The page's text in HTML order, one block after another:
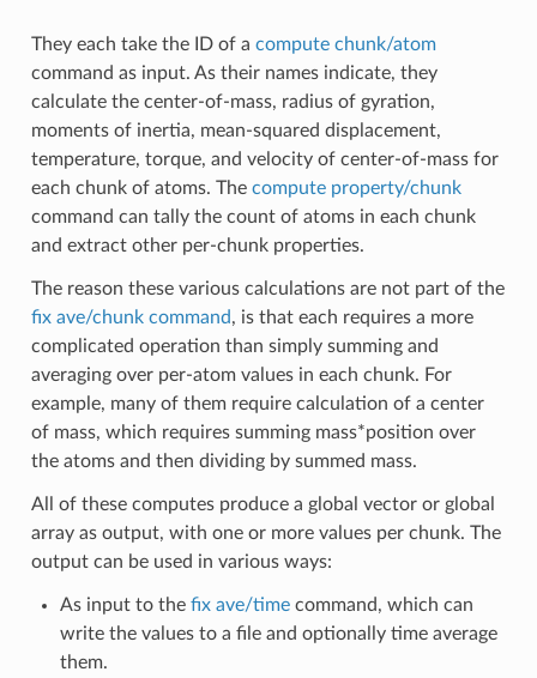
They each take the ID of a compute chunk/atom
command as input. As their names indicate, they
calculate the center-of-mass, radius of gyration,
moments of inertia, mean-squared displacement,
temperature, torque, and velocity of center-of-mass for
each chunk of atoms. The compute property/chunk
command can tally the count of atoms in each chunk
and extract other per-chunk properties.
The reason these various calculations are not part of the
fix ave/chunk command, is that each requires a more
complicated operation than simply summing and
averaging over per-atom values in each chunk. For
example, many of them require calculation of a center
of mass, which requires summing mass*position over
the atoms and then dividing by summed mass.
All of these computes produce a global vector or global
array as output, with one or more values per chunk. The
output can be used in various ways:
As input to the fix ave/timecommand, which can
write the values to a file and optionally time average
them.